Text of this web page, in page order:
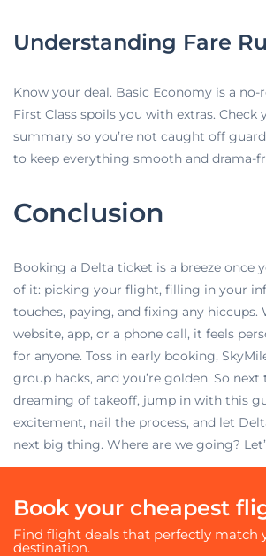
Understanding Fare
Know your deal. Basic Economy is a
First Class spoils you with extras. Check
summary so you’re not caught off
to keep everything smooth and drama-
Conclusion
Booking a Delta ticket is a breeze once
of it: picking your flight, filling in your
touches, paying, and fixing any hiccups.
website, app, or a phone call, it feels
for anyone. Toss in early booking,
group hacks, and you’re golden. So next
dreaming of takeoff, jump in with this
excitement, nail the process, and let
next big thing. Where are we going?
Book your cheapest
Find flight deals that perfectly match
destination.